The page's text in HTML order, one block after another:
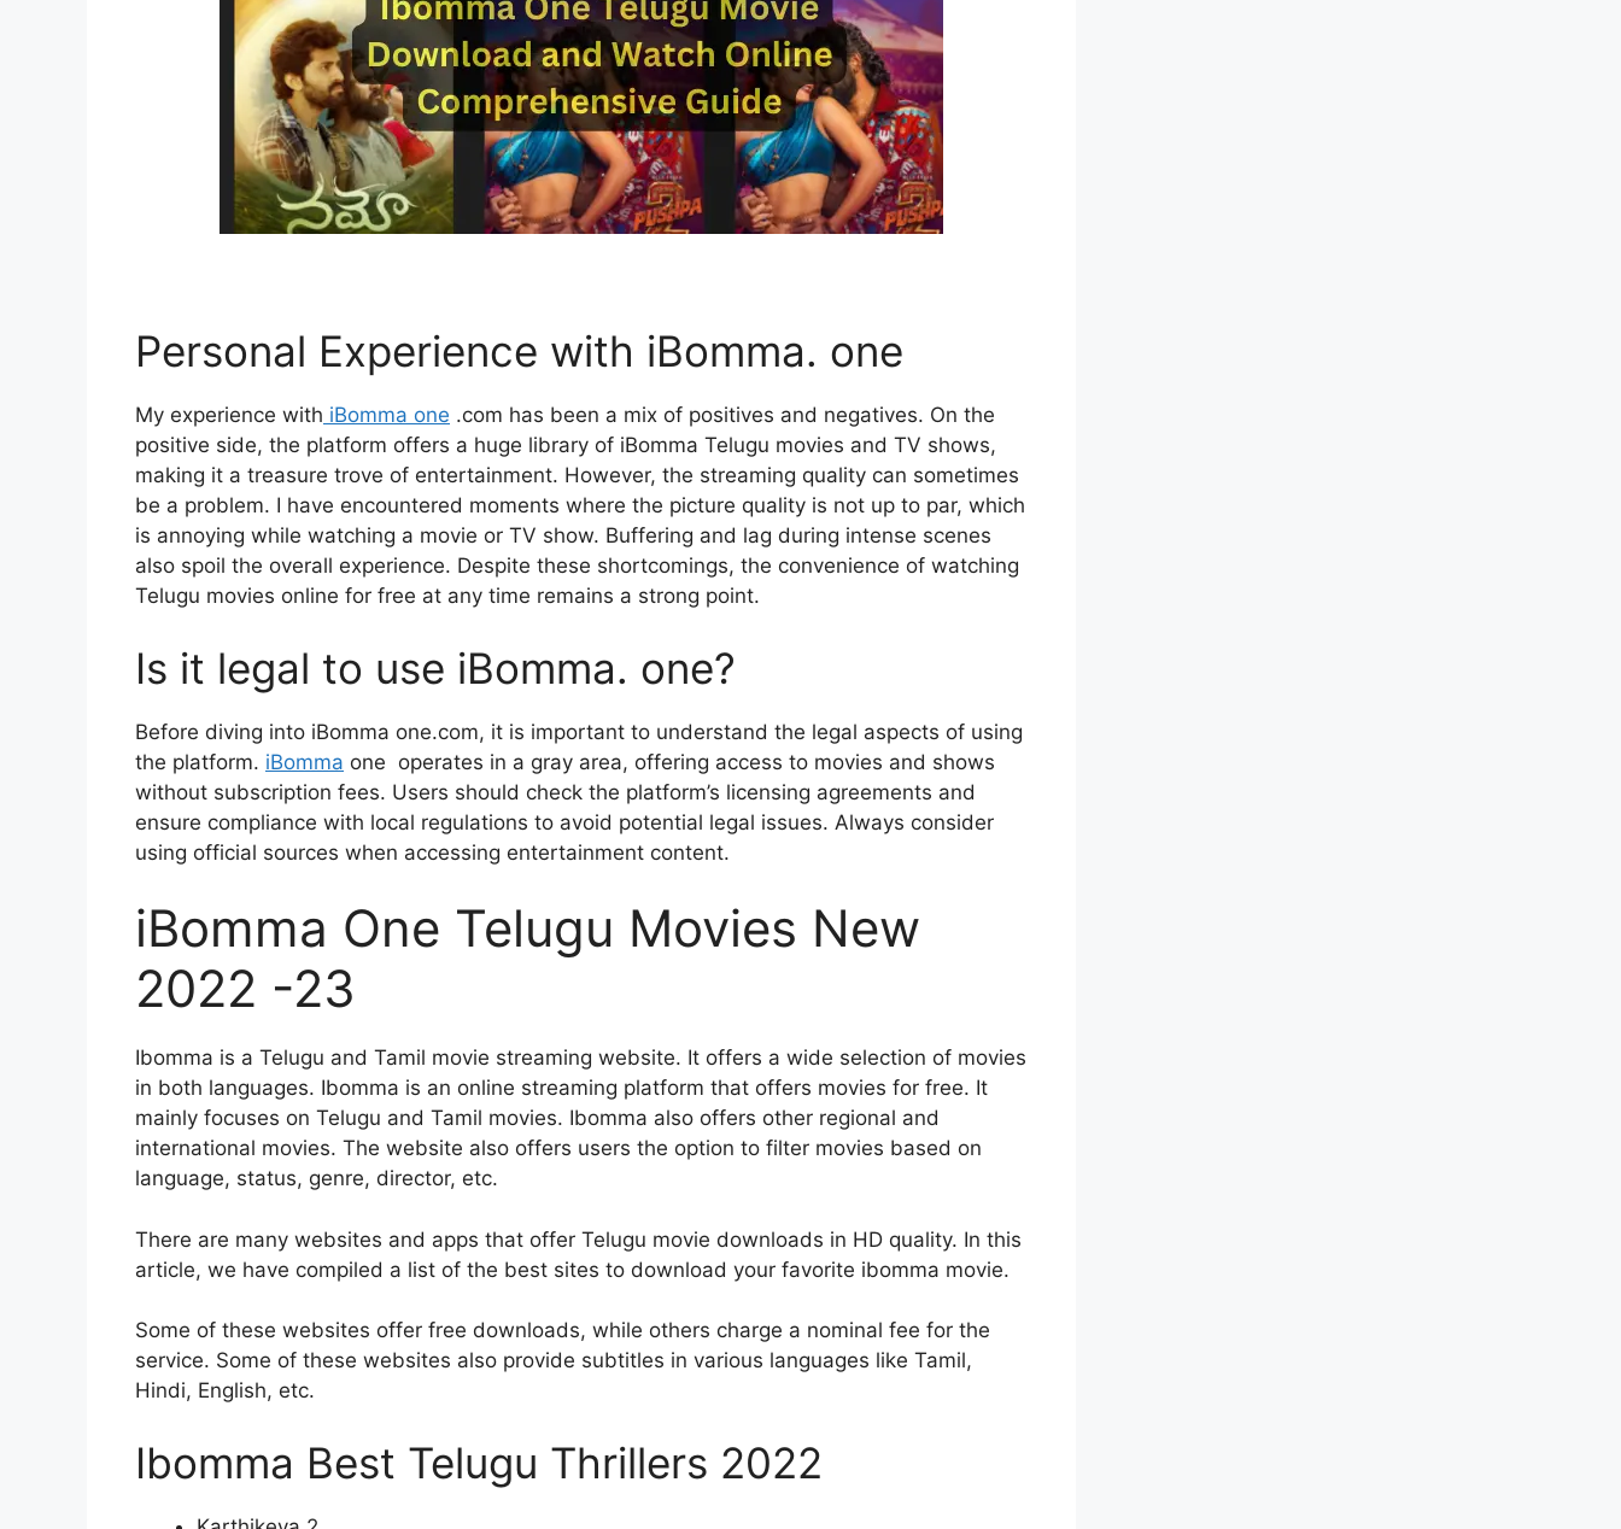
Personal Experience with iBomma. one
My experience with iBomma one .com has been a mix of positives and negatives. On the
positive side, the platform offers a huge library of iBomma Telugu movies and TV shows,
making it a treasure trove of entertainment. However, the streaming quality can sometimes
be a problem. I have encountered moments where the picture quality is not up to par, which
is annoying while watching a movie or TV show. Buffering and lag during intense scenes
also spoil the overall experience. Despite these shortcomings, the convenience of watching
Telugu movies online for free at any time remains a strong point.
Is it legal to use iBomma. one?
Before diving into iBomma one.com, it is important to understand the legal aspects of using
the platform. iBomma one operates in a gray area, offering access to movies and shows
without subscription fees. Users should check the platform’s licensing agreements and
ensure compliance with local regulations to avoid potential legal issues. Always consider
using official sources when accessing entertainment content.
iBomma One Telugu Movies New
2022 -23
Ibomma is a Telugu and Tamil movie streaming website. It offers a wide selection of movies
in both languages. Ibomma is an online streaming platform that offers movies for free. It
mainly focuses on Telugu and Tamil movies. Ibomma also offers other regional and
international movies. The website also offers users the option to filter movies based on
language, status, genre, director, etc.
There are many websites and apps that offer Telugu movie downloads in HD quality. In this
article, we have compiled a list of the best sites to download your favorite ibomma movie.
Some of these websites offer free downloads, while others charge a nominal fee for the
service. Some of these websites also provide subtitles in various languages ​​​​like Tamil,
Hindi, English, etc.
Ibomma Best Telugu Thrillers 2022